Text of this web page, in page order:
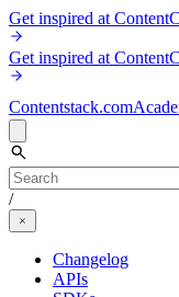
Get inspired at
Get inspired at
Contentstack.com
/
Changelog
APIs